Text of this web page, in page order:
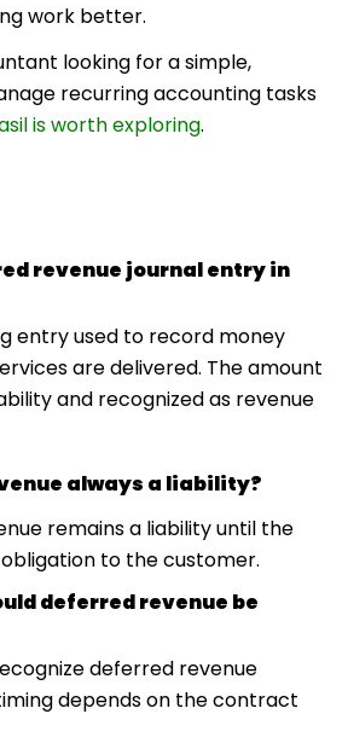
work better.
looking for a simple,
recurring accounting tasks
is worth exploring.
revenue journal entry in
entry used to record money
are delivered. The amount
and recognized as revenue
always a liability?
remains a liability until the
to the customer.
deferred revenue be
deferred revenue
depends on the contract